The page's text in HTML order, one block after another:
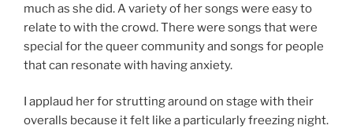
much as she did. A variety of her songs were easy to
relate to with the crowd. There were songs that were
special for the queer community and songs for people
that can resonate with having anxiety.
I applaud her for strutting around on stage with their
overalls because it felt like a particularly freezing night.